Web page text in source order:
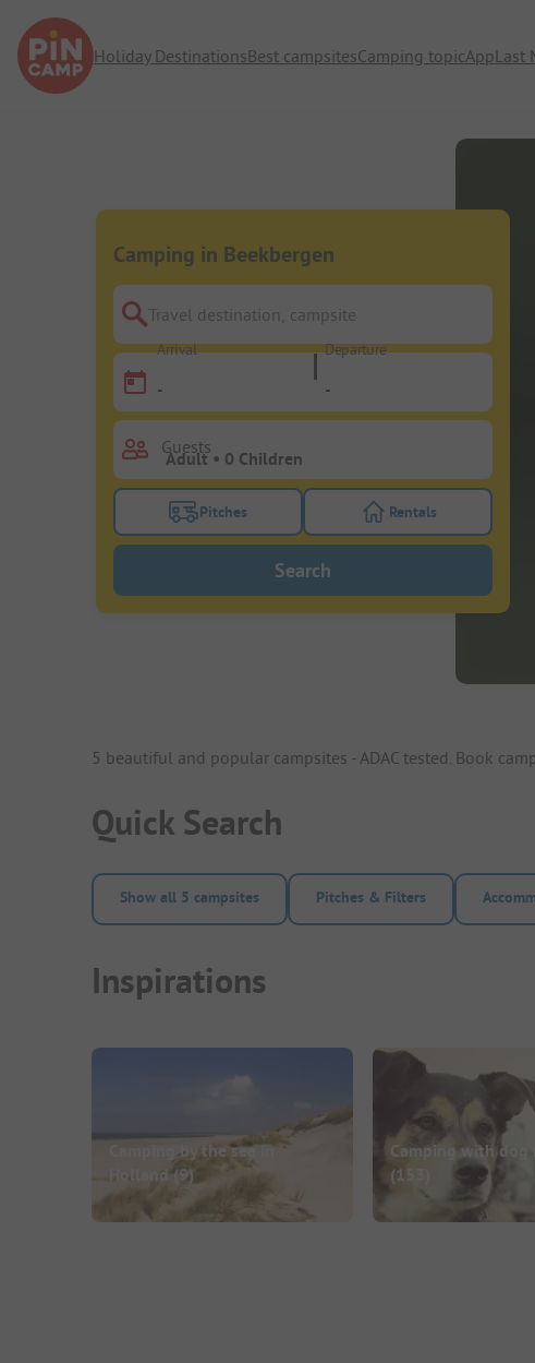
Holiday DestinationsBest campsitesCamping topicAppLast
Camping in Beekbergen
Travel destination, campsite
Arrival
-
Departure
-
Guests
Turn on the pitches filter button to search for
Pitches Turn on the rentals
Rentals
Search
5 beautiful and popular campsites - ADAC tested. Book
Quick Search
Show all 5 campsites Pitches & Filters
Inspirations
Camping by the sea in
Holland (9)
Camping with dog
(153)